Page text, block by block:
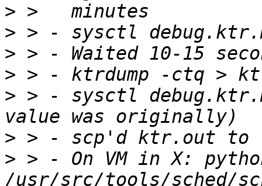
>
>
>
>
> > - sysctl
>
> > - On VM in X: